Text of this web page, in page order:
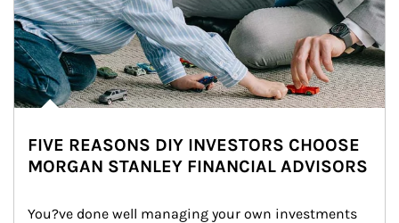
FIVE REASONS DIY INVESTORS CHOOSE
MORGAN STANLEY FINANCIAL ADVISORS
You?ve done well managing your own investments